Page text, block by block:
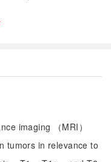
imaging （MRI）
tumors in relevance to